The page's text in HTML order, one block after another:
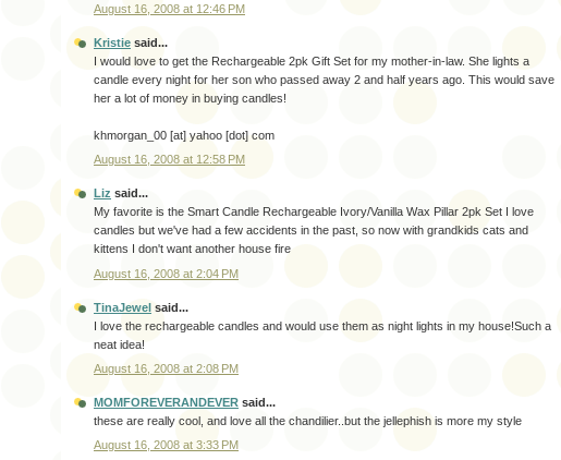
August 16, 2008 at 12:46 PM
Kristie said...
I would love to get the Rechargeable 2pk Gift Set for my mother-in-law. She lights a
candle every night for her son who passed away 2 and half years ago. This would save
her a lot of money in buying candles!
khmorgan_00 [at] yahoo [dot] com
August 16, 2008 at 12:58 PM
Liz said...
My favorite is the Smart Candle Rechargeable Ivory/Vanilla Wax Pillar 2pk Set I love
candles but we've had a few accidents in the past, so now with grandkids cats and
kittens I don't want another house fire
August 16, 2008 at 2:04 PM
TinaJewel said...
I love the rechargeable candles and would use them as night lights in my house!Such a
neat idea!
August 16, 2008 at 2:08 PM
MOMFOREVERANDEVER said...
these are really cool, and love all the chandilier..but the jellephish is more my style
August 16, 2008 at 3:33 PM